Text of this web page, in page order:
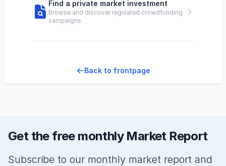
Find a private market investment
Browse and discover regulated crowdfunding
campaigns
Back to frontpage
Get the free monthly Market Report
Subscribe to our monthly market report and